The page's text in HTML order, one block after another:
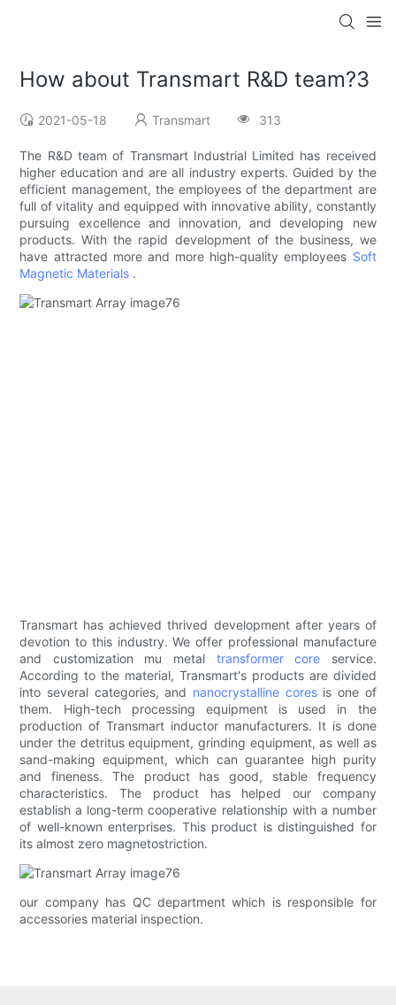
How about Transmart R&D team?3
2021-05-18 Transmart 313
The R&D team of Transmart Industrial Limited has received
higher education and are all industry experts. Guided by the
efficient management, the employees of the department are
full of vitality and equipped with innovative ability, constantly
pursuing excellence and innovation, and developing new
products. With the rapid development of the business, we
have attracted more and more high-quality employees Soft
Magnetic Materials .
Transmart has achieved thrived development after years of
devotion to this industry. We offer professional manufacture
and customization mu metal transformer core service.
According to the material, Transmart's products are divided
into several categories, and nanocrystalline coresis one of
them. High-tech processing equipment is used in the
production of Transmart inductor manufacturers. It is done
under the detritus equipment, grinding equipment, as well as
sand-making equipment, which can guarantee high purity
and fineness. The product has good, stable frequency
characteristics. The product has helped our company
establish a long-term cooperative relationship with a number
of well-known enterprises. This product is distinguished for
its almost zero magnetostriction.
our company has QC department which is responsible for
accessories material inspection.